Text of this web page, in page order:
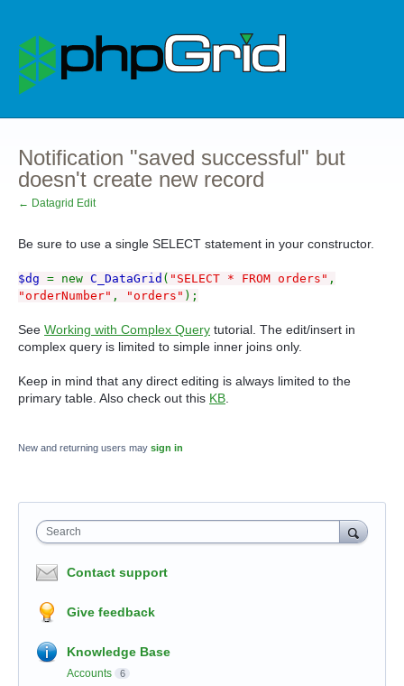
Notification "saved successful" but
doesn't create new record
← Datagrid Edit
Be sure to use a single SELECT statement in your constructor.
$dg = new C_DataGrid ( "SELECT * FROM orders" ,
"orderNumber" , "orders" );
See Working with Complex Query tutorial. The edit/insert in
complex query is limited to simple inner joins only.
Keep in mind that any direct editing is always limited to the
primary table. Also check out this KB
New and returning users may sign in
Search
Contact support
Give feedback
Knowledge Base
Accounts 6